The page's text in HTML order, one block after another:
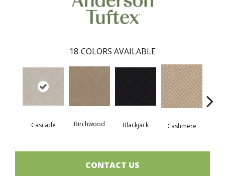
18 COLORS AVAILABLE
Cascade Birchwood Blackjack Cashmere
CONTACT US